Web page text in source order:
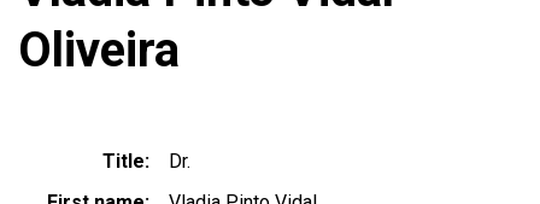
Oliveira
Title
Dr.